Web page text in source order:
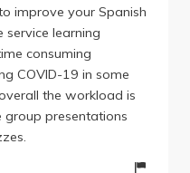
improve your Spanish
service learning
consuming
COVID-19 in some
the workload is
presentations